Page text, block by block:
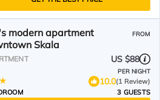
modern apartment
Skala
FROM
US $88
PER NIGHT
10.0(1 Review)
3 GUESTS